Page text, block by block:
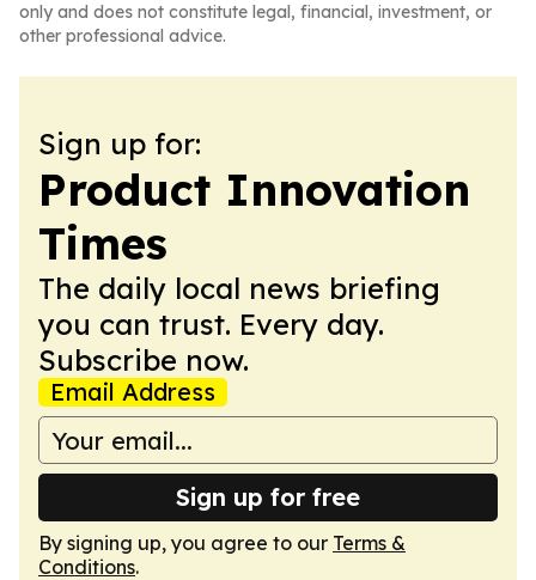
only and does not constitute legal, financial, investment, or
other professional advice.
Sign up for:
Product Innovation
Times
The daily local news briefing
you can trust. Every day.
Subscribe now.
Email Address
Sign up for free
By signing up, you agree to our Terms &
Conditions.